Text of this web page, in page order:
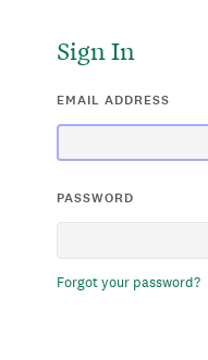
Sign In
EMAIL ADDRESS
PASSWORD
Forgot your password?